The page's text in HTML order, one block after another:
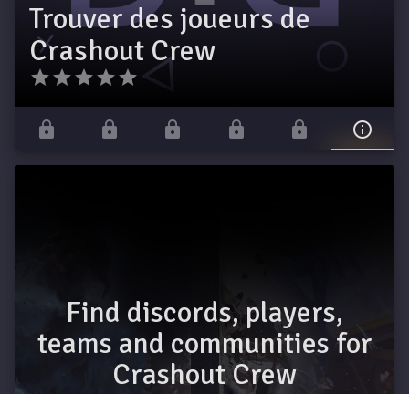
Trouver des joueurs de
Crashout Crew
Find discords, players,
teams and communities for
Crashout Crew